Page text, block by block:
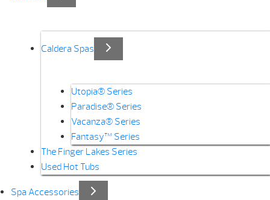
Caldera Spas
Utopia® Series
Paradise® Series
Vacanza® Series
Fantasy™ Series
The Finger Lakes Series
Used Hot Tubs
Spa Accessories